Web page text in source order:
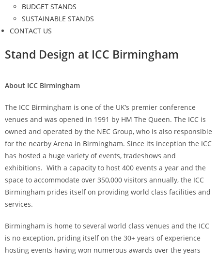
BUDGET STANDS
SUSTAINABLE STANDS
CONTACT US
Stand Design at ICC Birmingham
About ICC Birmingham
The ICC Birmingham is one of the UK’s premier conference
venues and was opened in 1991 by HM The Queen. The ICC is
owned and operated by the NEC Group, who is also responsible
for the nearby Arena in Birmingham. Since its inception the ICC
has hosted a huge variety of events, tradeshows and
exhibitions. With a capacity to host 400 events a year and the
space to accommodate over 350,000 visitors annually, the ICC
Birmingham prides itself on providing world class facilities and
services.
Birmingham is home to several world class venues and the ICC
is no exception, priding itself on the 30+ years of experience
hosting events having won numerous awards over the years